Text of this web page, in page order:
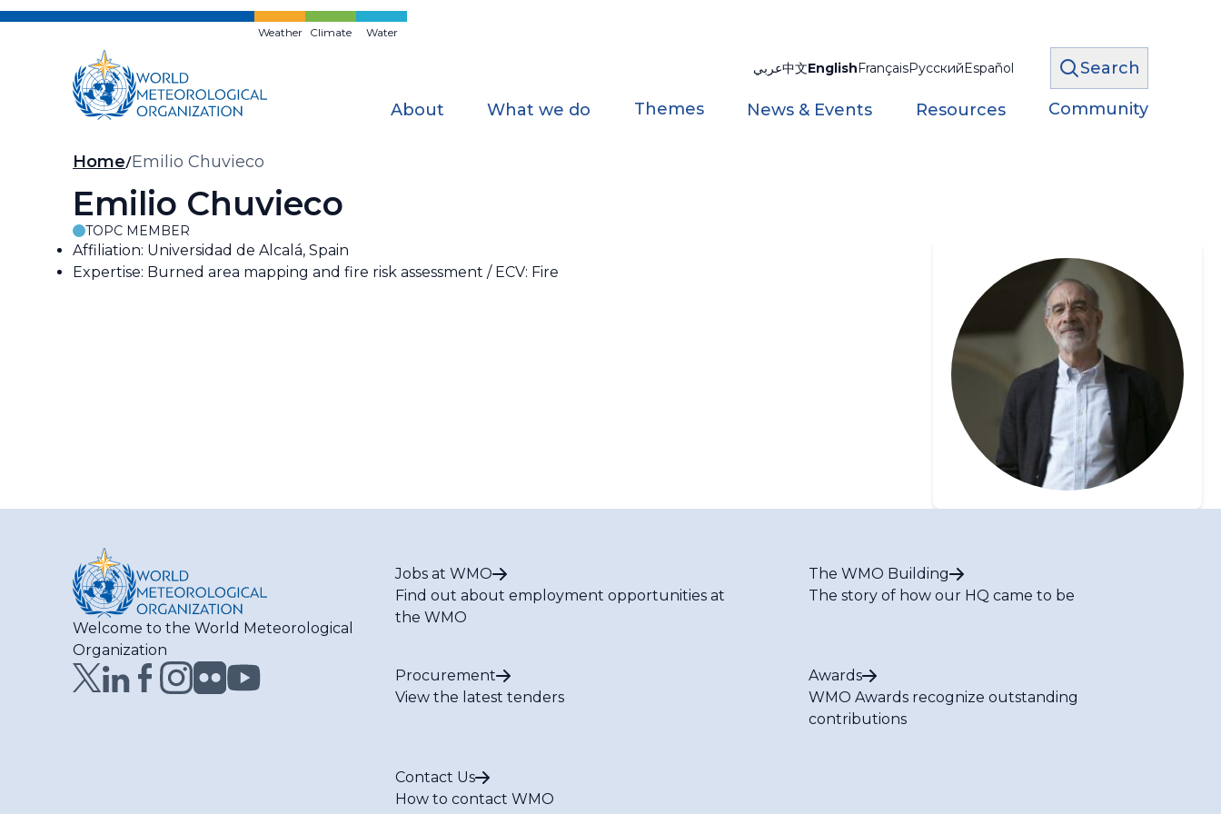
Skip
Weather Climate Water
عربي中文EnglishFrançaisРусскийEspañol Search
About What we do Themes News & Events Resources Community
Breadcrumb
Home Emilio Chuvieco
Emilio Chuvieco
TOPC MEMBER
Affiliation: Universidad de Alcalá, Spain
Expertise: Burned area mapping and fire risk assessment / ECV: Fire
Welcome to the World Meteorological
Organization
Jobs at WMO
Find out about employment opportunities at
the WMO
The WMO Building
The story of how our HQ came to be
Procurement
View the latest tenders
Awards
WMO Awards recognize outstanding
contributions
Contact Us
How to contact WMO